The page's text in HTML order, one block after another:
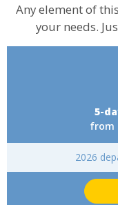
Any element of
your needs.
5-
from
2026